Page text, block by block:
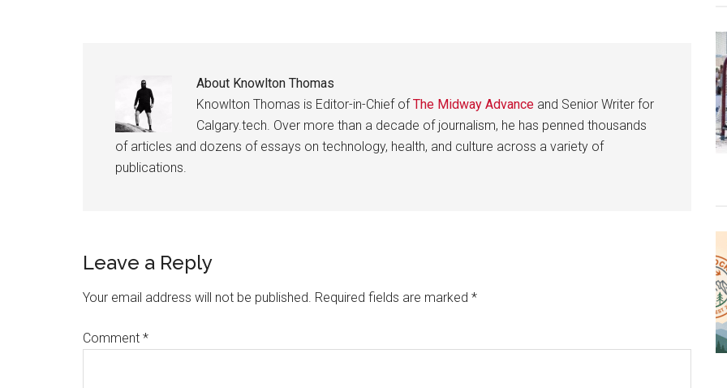
About Knowlton Thomas
Knowlton Thomas is Editor-in-Chief ofThe Midway Advance and Senior Writer for
Calgary.tech. Over more than a decade of journalism, he has penned thousands
of articles and dozens of essays on technology, health, and culture across a variety of
publications.
Reader
Interactions
Leave a Reply
Your email address will not be published. Required fields are marked *
Comment *